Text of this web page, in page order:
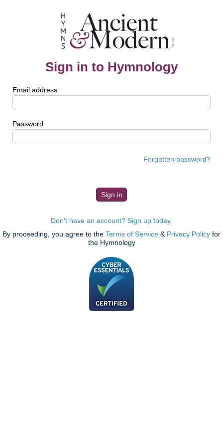
Sign in to Hymnology
Email address
Password
Forgotten password?
Don't have an account? Sign up today.
By proceeding, you agree to the Terms of Service & Privacy Policy for
the Hymnology